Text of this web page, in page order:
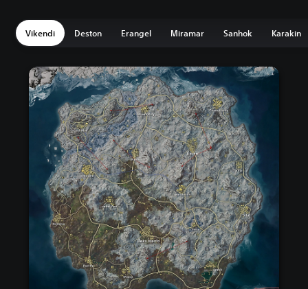
Vikendi Deston Erangel Miramar Sanhok Karakin